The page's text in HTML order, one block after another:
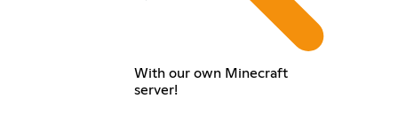
With our own Minecraft
server!